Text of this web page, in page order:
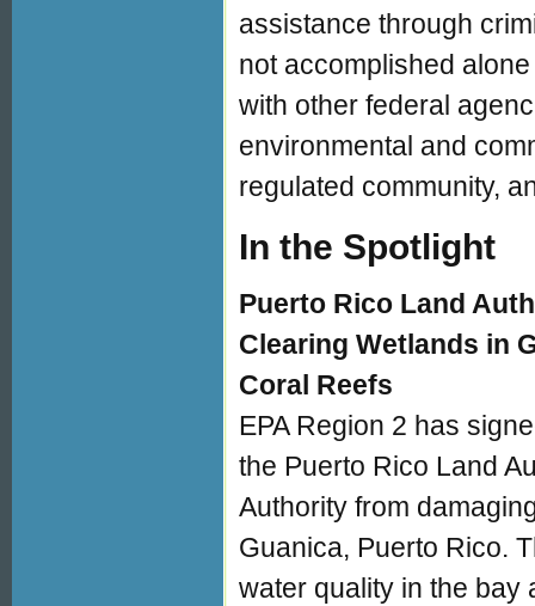
assistance through
not accomplished
with other federal
environmental and
regulated community,
In the Spotlight
Puerto Rico Land
Clearing Wetlands in
Coral Reefs
EPA Region 2 has
the Puerto Rico Land
Authority from
Guanica, Puerto Rico.
water quality in the bay